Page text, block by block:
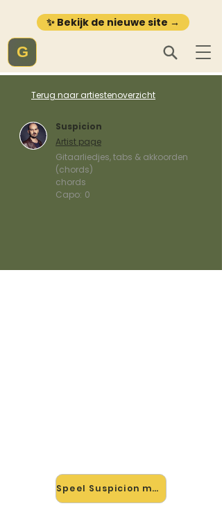
✨ Bekijk de nieuwe site →
G
Terug naar artiestenoverzicht
Suspicion
Artist page
Gitaarliedjes, tabs & akkoorden
(chords)
chords
Capo: 0
Speel Suspicion mee →